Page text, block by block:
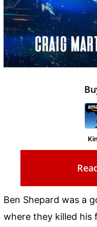
Ben Shepard was a
where they killed his